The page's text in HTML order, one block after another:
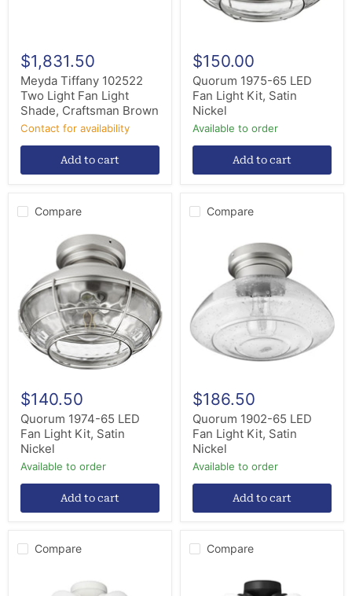
$1,831.50
Meyda Tiffany 102522
Two Light Fan Light
Shade, Craftsman Brown
Contact for availability
Add to cart
$150.00
Quorum 1975-65 LED
Fan Light Kit, Satin
Nickel
Available to order
Add to cart
Compare
Fan
Light
Kit,
Satin
Nickel
$140.50
Quorum 1974-65 LED
Fan Light Kit, Satin
Nickel
Available to order
Add to cart
Compare
Light
Kit,
Satin
Nickel
$186.50
Quorum 1902-65 LED
Fan Light Kit, Satin
Nickel
Available to order
Add to cart
Compare
Compare